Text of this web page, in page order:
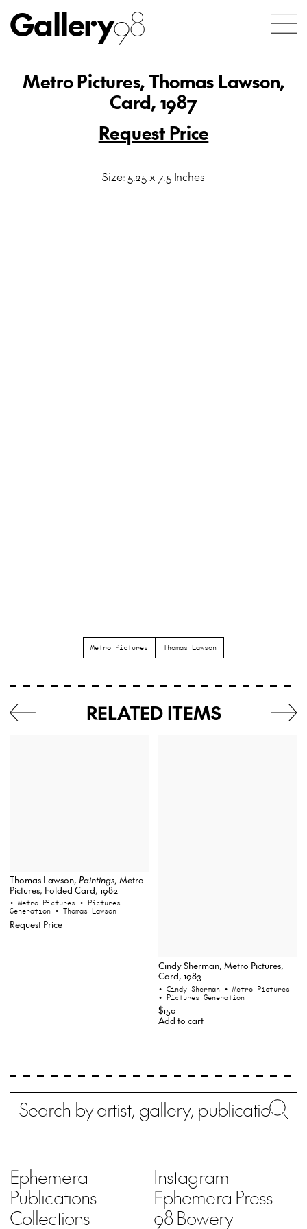
Gallery98
Metro Pictures, Thomas Lawson,
Card, 1987
Request Price
Size: 5.25 x 7.5 Inches
Metro Pictures Thomas Lawson
RELATED ITEMS
Thomas Lawson, Paintings, Metro
Pictures, Folded Card, 1982
• Metro Pictures • Pictures
Generation • Thomas Lawson
Request Price
Cindy Sherman, Metro Pictures,
Card, 1983
• Cindy Sherman • Metro Pictures
• Pictures Generation
$150
Add to cart
Search
Ephemera
Publications
Collections
Instagram
Ephemera Press
98 Bowery